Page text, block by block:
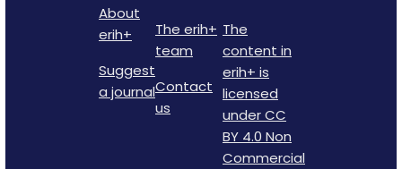
About
erih+
Suggest
a journal
The erih+
team
Contact
us
The
content in
erih+ is
licensed
under CC
BY 4.0 Non
Commercial